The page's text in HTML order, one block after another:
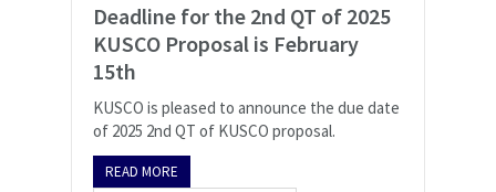
Deadline for the 2nd QT of 2025
KUSCO Proposal is February
15th
KUSCO is pleased to announce the due date
of 2025 2nd QT of KUSCO proposal.
READ MORE